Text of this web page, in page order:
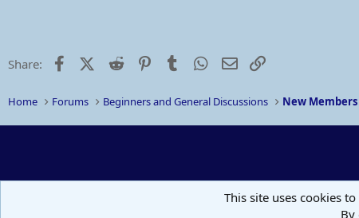
Share: FacebookX (Twitter)
Reddit PinterestTumblr WhatsApp
Email
Home Forums Beginners and General Discussions New Members
This site uses cookies
By